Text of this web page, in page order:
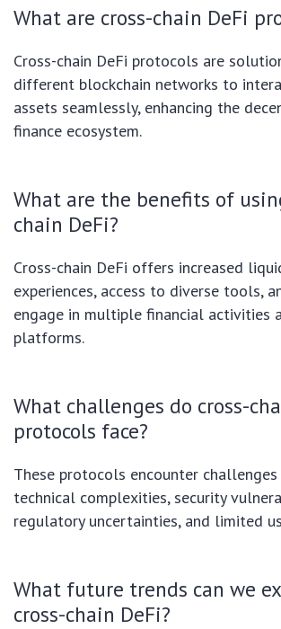
What are cross-chain DeFi
Cross-chain DeFi protocols are
different blockchain networks to
assets seamlessly, enhancing the
finance ecosystem.
What are the benefits of
chain DeFi?
Cross-chain DeFi offers increased
experiences, access to diverse tools,
engage in multiple financial activities
platforms.
What challenges do cross-
protocols face?
These protocols encounter challenges
technical complexities, security
regulatory uncertainties, and limited
What future trends can we
cross-chain DeFi?